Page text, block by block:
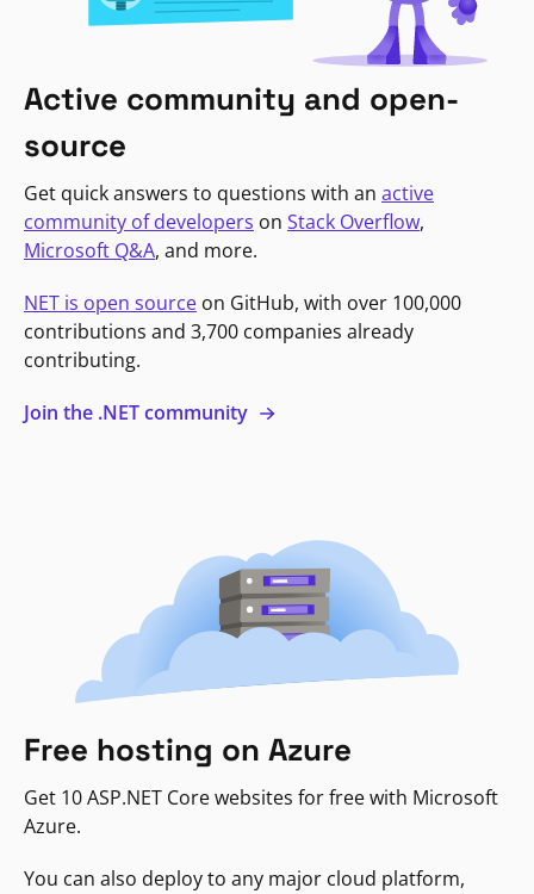
Active community and open-
source
Get quick answers to questions with an active
community of developers on Stack Overflow,
Microsoft Q&A, and more.
NET is open source on GitHub, with over 100,000
contributions and 3,700 companies already
contributing.
Join the .NET community
Free hosting on Azure
Get 10 ASP.NET Core websites for free with Microsoft
Azure.
You can also deploy to any major cloud platform,